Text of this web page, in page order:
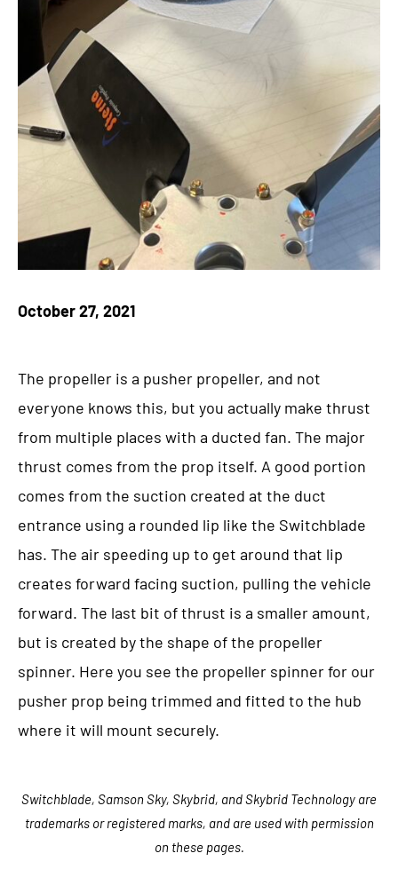
October 27, 2021
The propeller is a pusher propeller, and not
everyone knows this, but you actually make thrust
from multiple places with a ducted fan. The major
thrust comes from the prop itself. A good portion
comes from the suction created at the duct
entrance using a rounded lip like the Switchblade
has. The air speeding up to get around that lip
creates forward facing suction, pulling the vehicle
forward. The last bit of thrust is a smaller amount,
but is created by the shape of the propeller
spinner. Here you see the propeller spinner for our
pusher prop being trimmed and fitted to the hub
where it will mount securely.
Switchblade, Samson Sky, Skybrid, and Skybrid Technology are
trademarks or registered marks, and are used with permission
on these pages.